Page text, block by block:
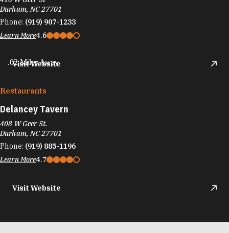
Durham, NC 27701
Phone: (919) 907-1233
Learn More4.6
Visit Website
.02 Miles Away
Restaurants
Delancey Tavern
408 W Geer St.
Durham, NC 27701
Phone: (919) 885-1196
Learn More4.7
Visit Website